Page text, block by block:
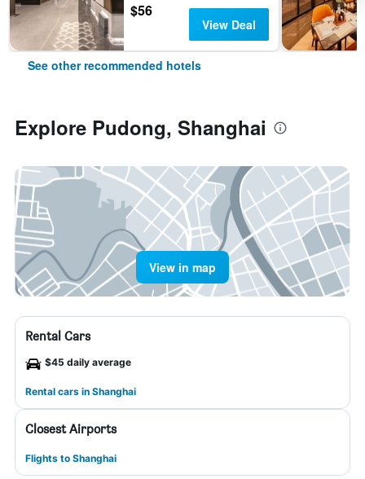
$56
View Deal
See other recommended hotels
Explore Pudong, Shanghai
View in map
Rental Cars
$45 daily average
Rental cars in Shanghai
Closest Airports
Flights to Shanghai